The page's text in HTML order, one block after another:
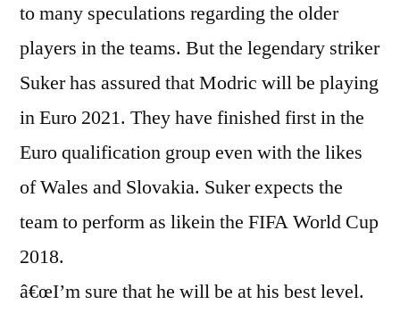
to many speculations regarding the older
players in the teams. But the legendary striker
Suker has assured that Modric will be playing
in Euro 2021. They have finished first in the
Euro qualification group even with the likes
of Wales and Slovakia. Suker expects the
team to perform as likein the FIFA World Cup
2018.
â€œI’m sure that he will be at his best level.